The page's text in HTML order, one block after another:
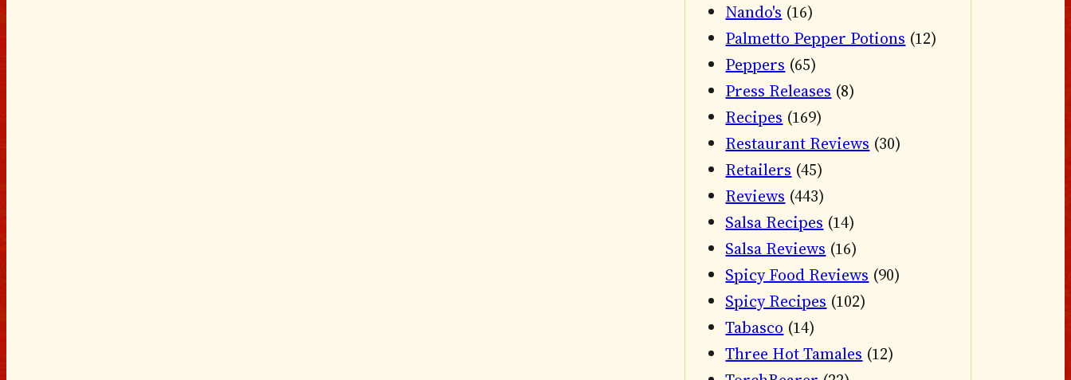
Nando's (16)
Palmetto Pepper Potions (12)
Peppers (65)
Press Releases (8)
Recipes (169)
Restaurant Reviews (30)
Retailers (45)
Reviews (443)
Salsa Recipes (14)
Salsa Reviews (16)
Spicy Food Reviews (90)
Spicy Recipes (102)
Tabasco (14)
Three Hot Tamales (12)